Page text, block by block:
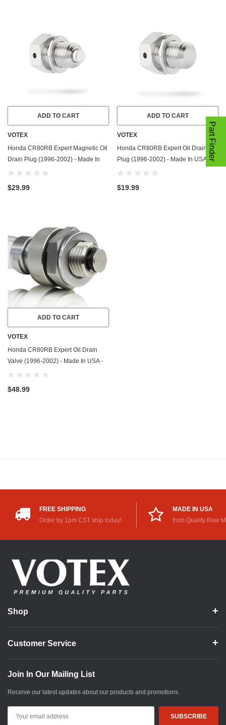
ADD TO CART
VOTEX
Honda CR80RB Expert Magnetic Oil
Drain Plug (1996-2002) - Made In
USA - Stainless Steel
$29.99
ADD TO CART
VOTEX
Honda CR80RB Expert Oil Drain
Plug (1996-2002) - Made In USA -
Stainless Steel
$19.99
ADD TO CART
VOTEX
Honda CR80RB Expert Oil Drain
Valve (1996-2002) - Made In USA -
Stainless Steel
$48.99
FREE SHIPPING
Order by 1pm CST ship today!
MADE IN USA
from Quality Raw
Shop
Customer Service
Join In Our Mailing List
Receive our latest updates about our products and promotions.
Address
Part Finder